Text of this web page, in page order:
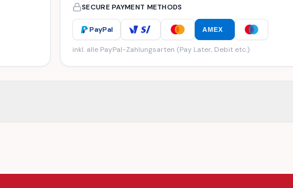
SECURE PAYMENT METHODS
PayPal AMEX
inkl. alle PayPal-Zahlungsarten (Pay Later, Debit etc.)